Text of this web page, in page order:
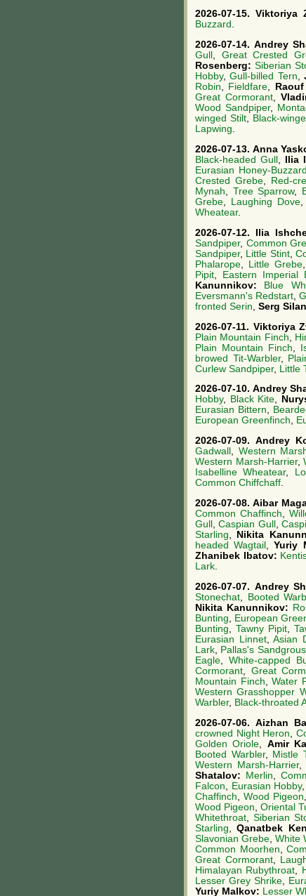
2026-07-15.
Viktoriya
Buzzard .
2026-07-14. Andrey
Gull , Great Crested
Rosenberg: Siberian
Hobby,Gull-billed Tern,
Robin, Fieldfare,
Great Cormorant,
Wood Sandpiper,
winged Stilt, Black-
Lapwing.
2026-07-13. Anna
Black-headed Gull
Ilia
Eurasian Honey-Buzzard
Crested Grebe, Red-
Mynah
Tree Sparrow,
Grebe
Laughing Dove,
Wheatear.
2026-07-12.
Ilia
Sandpiper, Common
Sandpiper, Little Stint,
Phalarope
Little Grebe
Pipit
Eastern Imperial
Kanunnikov: Blue
Eversmann's Redstart ,
fronted Serin Serg
2026-07-11. Viktoriya
Plain Mountain Finch
Plain Mountain Finch
browed Tit-Warbler,
Curlew Sandpiper, Little
2026-07-10. Andrey
Hobby, Black Kite,
Eurasian Bittern,
European Greenfinch,
2026-07-09.
Andrey
Gadwall , Western
Western Marsh-Harrier,
Isabelline Wheatear,
Common Chiffchaff.
2026-07-08. Aibar
Common Chaffinch
Gull
,Caspian Gull ,
Starling
Nikita
headed Wagtail
,Yuriy
Zhanibek Ibatov:
Lark
2026-07-07. Andrey
Stonechat
Booted
Nikita Kanunnikov:
Bunting
European
Bunting
Tawny Pipit,
Eurasian Linnet,Asian
Lark Pallas's
Eagle
White-capped
Cormorant
Great
Mountain Finch ,Water
Western Grasshopper
Warbler, Black-throated
2026-07-06. Aizhan
crowned Night Heron
Golden Oriole
Amir
Booted Warbler, Mistle
Western Marsh-Harrier,
Shatalov: Merlin
Falcon
Eurasian Hobby
Chaffinch
Wood Pigeon
Wood Pigeon Oriental
Whitethroat
Siberian
Starling ,Qanatbek
Slavonian Grebe ,White
Common Moorhen
Great Cormorant,
Himalayan Rubythroat
Lesser Grey Shrike,
Yuriy Malkov: Lesser